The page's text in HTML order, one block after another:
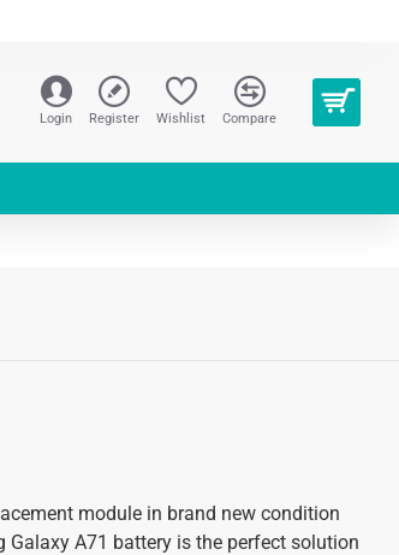
Login Register Wishlist Compare
module in brand new condition
A71 battery is the perfect solution